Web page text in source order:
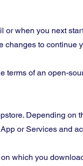
when you next
to continue
of an open-
Depending on
or Services and
which you